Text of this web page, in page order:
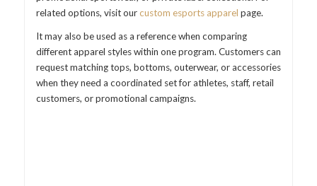
related options, visit ourcustom esports apparel page.
It may also be used as a reference when comparing
different apparel styles within one program. Customers can
request matching tops, bottoms, outerwear, or accessories
when they need a coordinated set for athletes, staff, retail
customers, or promotional campaigns.